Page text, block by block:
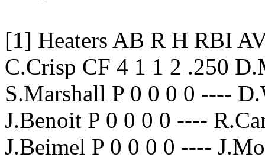
[1] Heaters AB R H RBI
C.Crisp CF 4 1 1 2 .250
S.Marshall P 0 0 0 0 ----
J.Benoit P 0 0 0 0 ----
J.Beimel P 0 0 0 0 ----